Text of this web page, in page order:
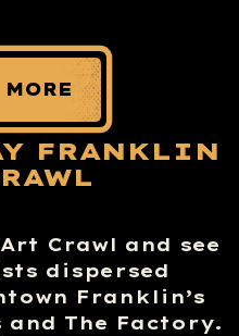
FRANKLIN
Crawl and see
dispersed
Franklin’s
The Factory.